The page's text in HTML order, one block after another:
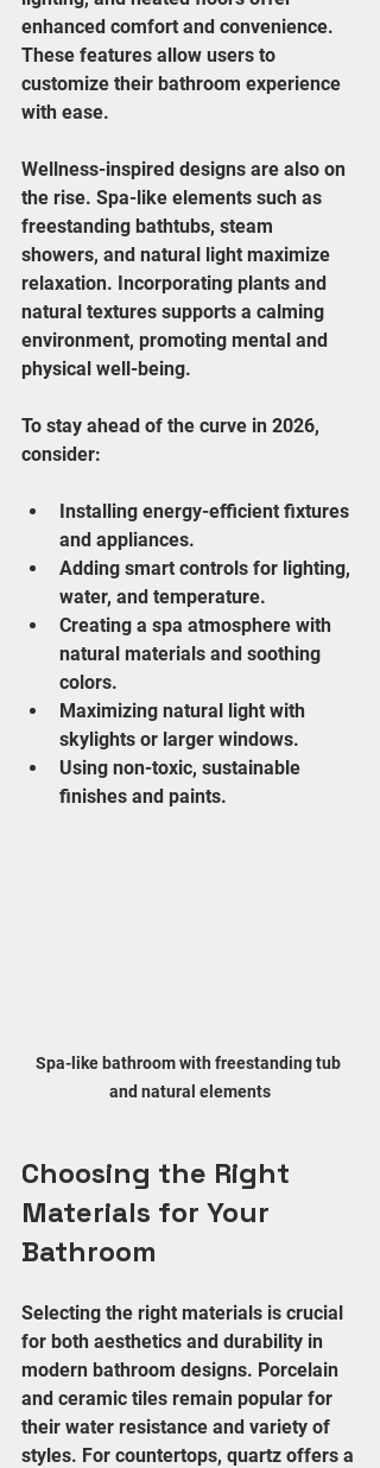
enhanced comfort and convenience.
These features allow users to
customize their bathroom experience
with ease.
Wellness-inspired designs are also on
the rise. Spa-like elements such as
freestanding bathtubs, steam
showers, and natural light maximize
relaxation. Incorporating plants and
natural textures supports a calming
environment, promoting mental and
physical well-being.
To stay ahead of the curve in 2026,
consider:
Installing energy-efficient fixtures
and appliances.
Adding smart controls for lighting,
water, and temperature.
Creating a spa atmosphere with
natural materials and soothing
colors.
Maximizing natural light with
skylights or larger windows.
Using non-toxic, sustainable
finishes and paints.
Spa-like bathroom with freestanding tub
and natural elements
Choosing the Right
Materials for Your
Bathroom
Selecting the right materials is crucial
for both aesthetics and durability in
modern bathroom designs. Porcelain
and ceramic tiles remain popular for
their water resistance and variety of
styles. For countertops, quartz offers a